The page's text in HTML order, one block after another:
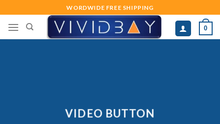
to
content
WORDWIDE FREE SHIPPING
0
VIDEO BUTTON